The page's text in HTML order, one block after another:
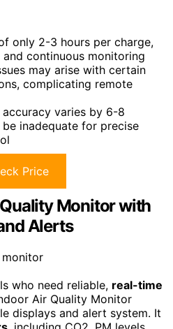
only 2-3 hours per charge,
continuous monitoring
may arise with certain
complicating remote
varies by 6-8
inadequate for precise
Price
Monitor with
Alerts
who need reliable, real-time
Air Quality Monitor
displays and alert system. It